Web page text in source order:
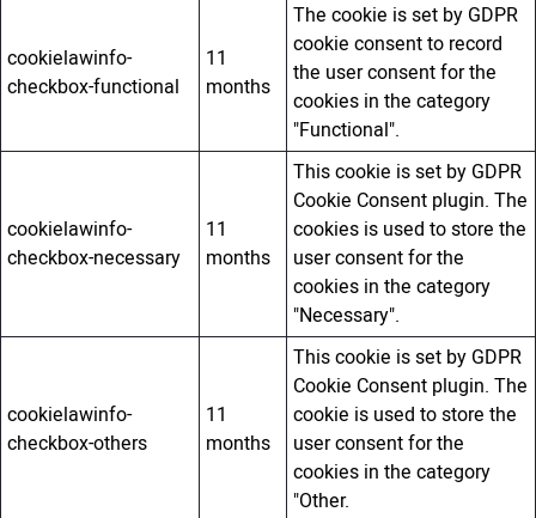
cookielawinfo-
checkbox-functional
11
months
The cookie is set by GDPR
cookie consent to record
the user consent for the
cookies in the category
"Functional".
cookielawinfo-
checkbox-necessary
11
months
This cookie is set by GDPR
Cookie Consent plugin. The
cookies is used to store the
user consent for the
cookies in the category
"Necessary".
cookielawinfo-
checkbox-others
11
months
This cookie is set by GDPR
Cookie Consent plugin. The
cookie is used to store the
user consent for the
cookies in the category
"Other.